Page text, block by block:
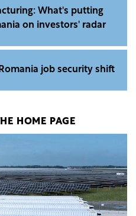
What's putting
on investors' radar
job security shift
HOME PAGE